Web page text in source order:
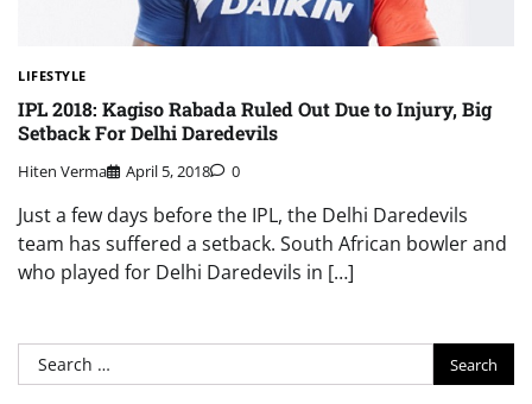
LIFESTYLE
IPL 2018: Kagiso Rabada Ruled Out Due to Injury, Big
Setback For Delhi Daredevils
Hiten Verma April 5, 2018 0
Just a few days before the IPL, the Delhi Daredevils
team has suffered a setback. South African bowler and
who played for Delhi Daredevils in […]
Search
for: